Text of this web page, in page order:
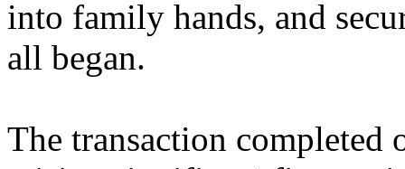
into family hands, and
all began.
The transaction completed